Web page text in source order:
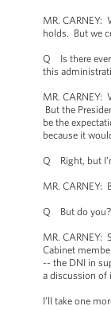
MR. CARNEY:
holds. But we
Q Is there ever
this
MR. CARNEY:
But the
be the
because it
Q Right, but
MR. CARNEY:
Q But do you?
MR. CARNEY:
Cabinet
-- the DNI in
a discussion of
I’ll take one